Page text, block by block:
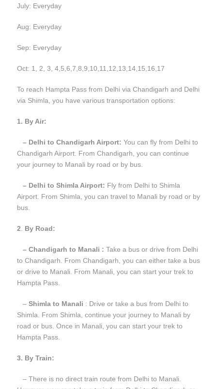
July: Everyday
Aug: Everyday
Sep: Everyday
Oct: 1, 2, 3, 4,5,6,7,8,9,10,11,12,13,14,15,16,17
To reach Hampta Pass from Delhi via Chandigarh and Delhi
via Shimla, you have various transportation options:
1. By Air:
– Delhi to Chandigarh Airport: You can fly from Delhi to
Chandigarh Airport. From Chandigarh, you can continue
your journey to Manali by road or by bus.
– Delhi to Shimla Airport: Fly from Delhi to Shimla
Airport. From Shimla, you can travel to Manali by road or by
bus.
2 By Road:
– Chandigarh to Manali : Take a bus or drive from Delhi
to Chandigarh. From Chandigarh, you can either take a bus
or drive to Manali. From Manali, you can start your trek to
Hampta Pass.
– Shimla to Manali : Drive or take a bus from Delhi to
Shimla. From Shimla, continue your journey to Manali by
road or bus. Once in Manali, you can start your trek to
Hampta Pass.
3. By Train:
– There is no direct train route from Delhi to Manali.